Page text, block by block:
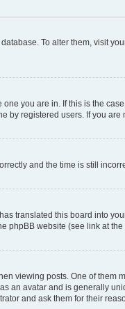
To alter them, visit
you are in. If this is the
by registered users. If you are
and the time is still
translated this board into
phpBB website (see link at the
viewing posts. One of
an avatar and is generally
and ask them for their